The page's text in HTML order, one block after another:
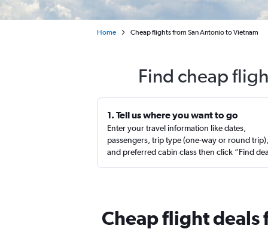
Home Cheap flights from San Antonio to Vietnam
Find cheap
1. Tell us where you want to go
Enter your travel information like dates,
passengers, trip type (one-way or round trip),
and preferred cabin class then click “Find
Cheap flight deals